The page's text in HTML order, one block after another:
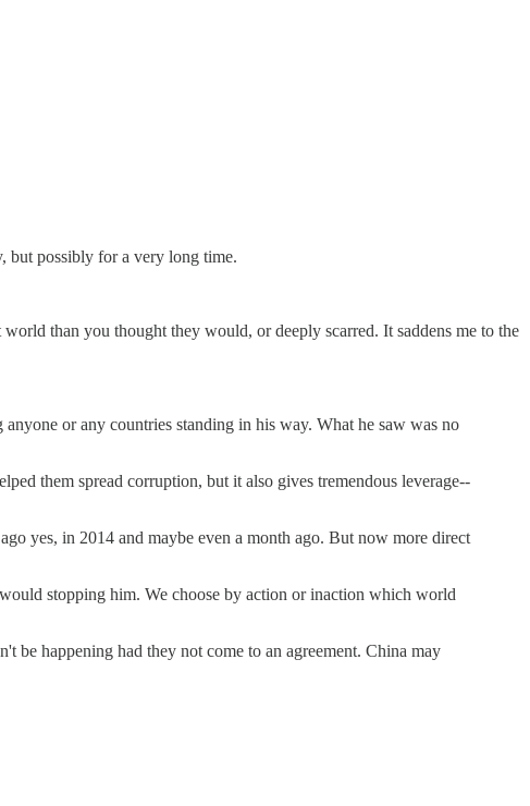
but possibly for a very long time.
than you thought they would, or deeply scarred. It saddens me to the
or any countries standing in his way. What he saw was no
them spread corruption, but it also gives tremendous leverage--
yes, in 2014 and maybe even a month ago. But now more direct
stopping him. We choose by action or inaction which world
happening had they not come to an agreement. China may